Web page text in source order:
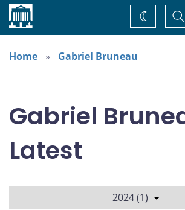
Home
Change
theme
Home
Gabriel Bruneau
Gabriel
Latest
2024 (1)